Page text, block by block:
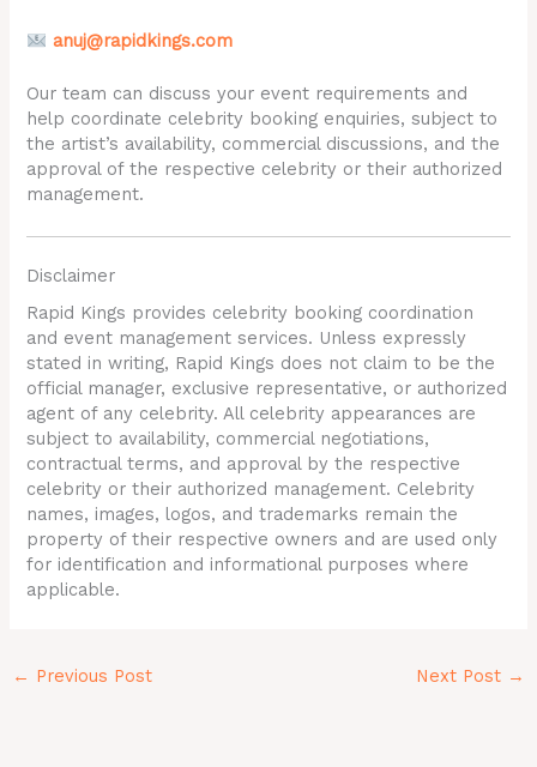
anuj@rapidkings.com
Our team can discuss your event requirements and
help coordinate celebrity booking enquiries, subject to
the artist’s availability, commercial discussions, and the
approval of the respective celebrity or their authorized
management.
Disclaimer
Rapid Kings provides celebrity booking coordination
and event management services. Unless expressly
stated in writing, Rapid Kings does not claim to be the
official manager, exclusive representative, or authorized
agent of any celebrity. All celebrity appearances are
subject to availability, commercial negotiations,
contractual terms, and approval by the respective
celebrity or their authorized management. Celebrity
names, images, logos, and trademarks remain the
property of their respective owners and are used only
for identification and informational purposes where
applicable.
← Previous Post Next Post →